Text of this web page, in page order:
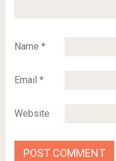
Name *
Email *
Website